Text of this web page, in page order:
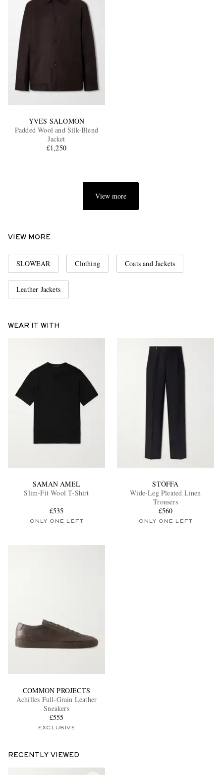
YVES SALOMON
Padded Wool and Silk-Blend
Jacket
£1,250
View more
VIEW MORE
SLOWEAR Clothing Coats and Jackets
Leather Jackets
WEAR IT WITH
SAMAN AMEL
Slim-Fit Wool T-Shirt
£535
ONLY ONE LEFT
STÒFFA
Wide-Leg Pleated Linen
Trousers
£560
ONLY ONE LEFT
COMMON PROJECTS
Achilles Full-Grain Leather
Sneakers
£555
EXCLUSIVE
RECENTLY VIEWED